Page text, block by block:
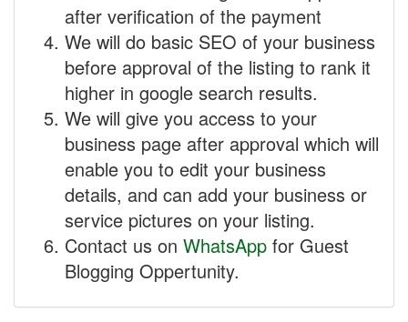
after verification of the payment
We will do basic SEO of your business
before approval of the listing to rank it
higher in google search results.
We will give you access to your
business page after approval which will
enable you to edit your business
details, and can add your business or
service pictures on your listing.
Contact us on WhatsApp for Guest
Blogging Oppertunity.